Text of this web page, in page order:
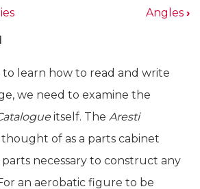
Angles ›
learn how to read and write
we need to examine the
itself. The Aresti
of as a parts cabinet
necessary to construct any
an aerobatic figure to be